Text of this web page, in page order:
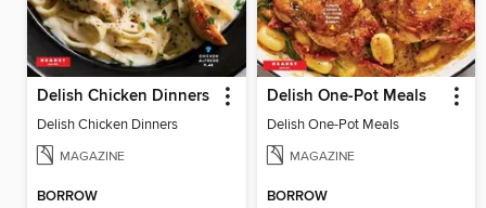
Delish Chicken Dinners
Delish Chicken Dinners
MAGAZINE
BORROW
Delish One-Pot Meals
Delish One-Pot Meals
MAGAZINE
BORROW